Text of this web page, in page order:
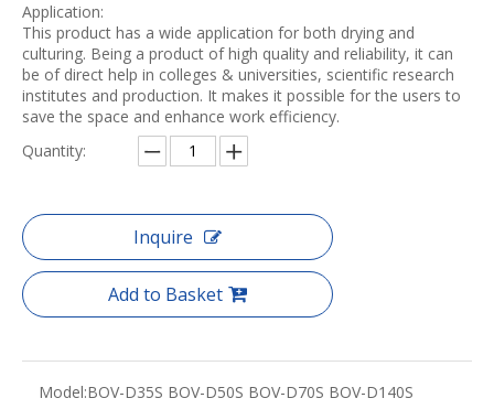
Application:
This product has a wide application for both drying and
culturing. Being a product of high quality and reliability, it can
be of direct help in colleges & universities, scientific research
institutes and production. It makes it possible for the users to
save the space and enhance work efficiency.
Quantity:
Inquire
Add to Basket
Model:BOV-D35S BOV-D50S BOV-D70S BOV-D140S